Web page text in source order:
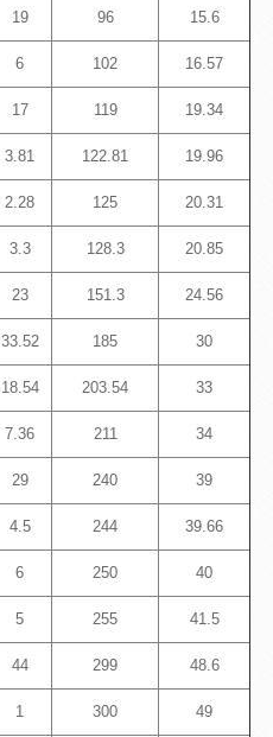
19 96 15.6
6 102 16.57
17 119 19.34
3.81 122.81 19.96
2.28 125 20.31
3.3 128.3 20.85
23 151.3 24.56
33.52 185 30
18.54 203.54 33
7.36 211 34
29 240 39
4.5 244 39.66
6 250 40
5 255 41.5
44 299 48.6
1 300 49